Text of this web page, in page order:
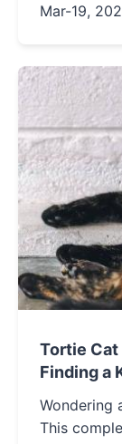
this rare
Mar-19,
Tortie Cat
Finding a
Wondering
This